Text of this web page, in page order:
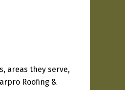
areas they serve,
Roofing &